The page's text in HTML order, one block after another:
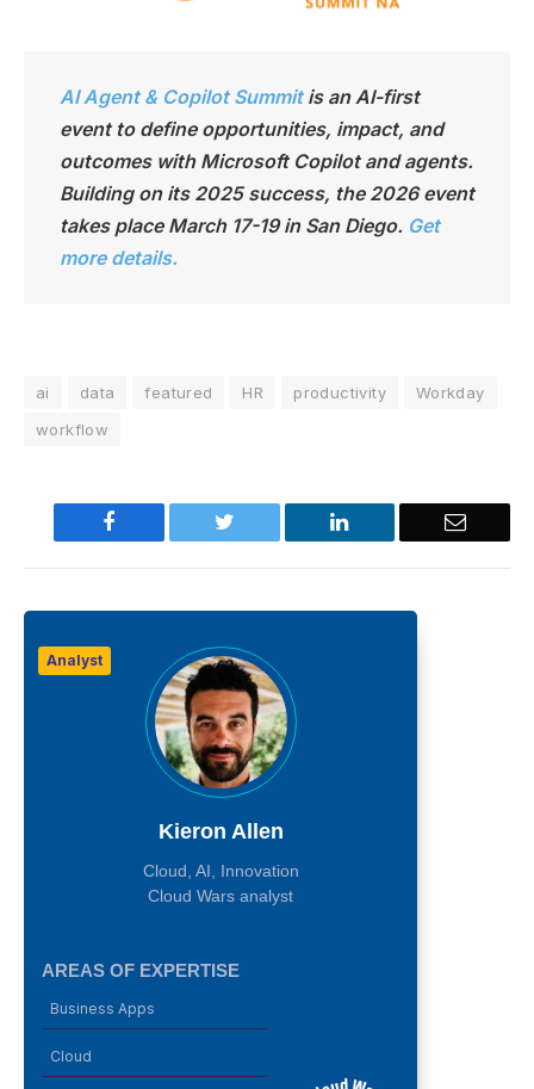
AI Agent & Copilot Summitis an AI-first
event to define opportunities, impact, and
outcomes with Microsoft Copilot and agents.
Building on its 2025 success, the 2026 event
takes place March 17-19 in San Diego. Get
more details.
ai data featured HR productivity
Workday
workflow
Facebook Twitter LinkedIn Email
Analyst
Kieron Allen
Cloud, AI, Innovation
Cloud Wars analyst
AREAS OF EXPERTISE
Business Apps
Cloud